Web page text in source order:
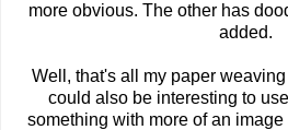
more obvious. The other has
added.
Well, that's all my paper
could also be interesting to
something with more of an